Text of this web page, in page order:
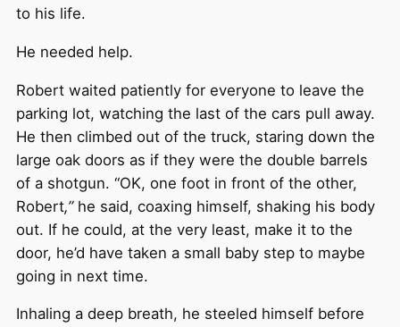
to his life.
He needed help.
Robert waited patiently for everyone to leave the
parking lot, watching the last of the cars pull away.
He then climbed out of the truck, staring down the
large oak doors as if they were the double barrels
of a shotgun. “OK, one foot in front of the other,
Robert,”he said, coaxing himself, shaking his body
out. If he could, at the very least, make it to the
door, he’d have taken a small baby step to maybe
going in next time.
Inhaling a deep breath, he steeled himself before